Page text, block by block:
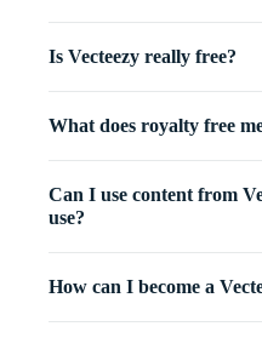
Is Vecteezy really free?
What does royalty free
Can I use content from
use?
How can I become a